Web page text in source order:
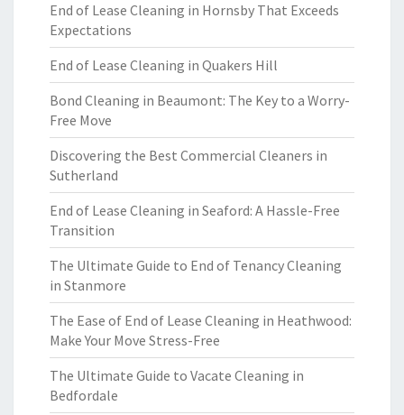
End of Lease Cleaning in Hornsby That Exceeds
Expectations
End of Lease Cleaning in Quakers Hill
Bond Cleaning in Beaumont: The Key to a Worry-
Free Move
Discovering the Best Commercial Cleaners in
Sutherland
End of Lease Cleaning in Seaford: A Hassle-Free
Transition
The Ultimate Guide to End of Tenancy Cleaning
in Stanmore
The Ease of End of Lease Cleaning in Heathwood:
Make Your Move Stress-Free
The Ultimate Guide to Vacate Cleaning in
Bedfordale